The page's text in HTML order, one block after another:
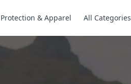
Protection & Apparel All Categories